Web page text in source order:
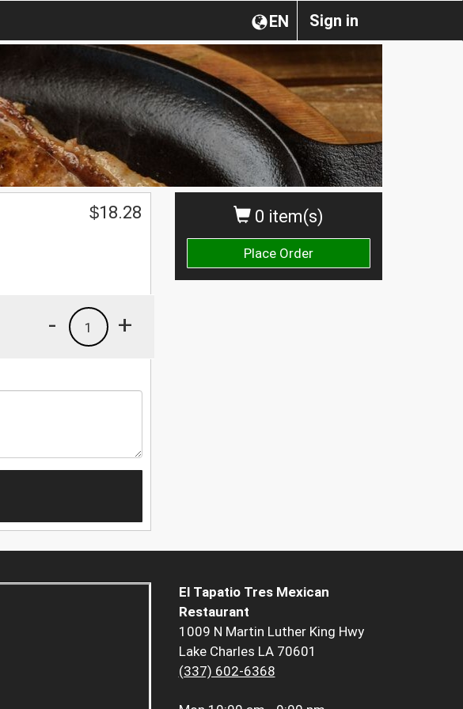
Sign in
EN
0 item(s)
Place Order
$18.28
+
1
-
El Tapatio Tres Mexican
Restaurant
1009 N Martin Luther King Hwy
Lake Charles LA 70601
(337) 602-6368